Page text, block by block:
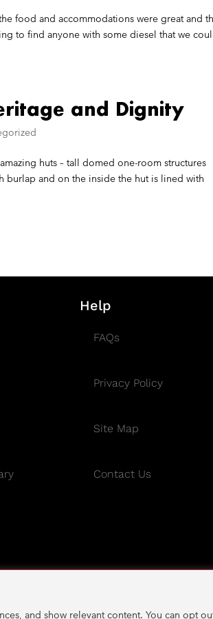
and show relevant content. You can opt
food and accommodations were great and
to find anyone with some diesel that we
and Dignity
huts – tall domed one-room structures
burlap and on the inside the hut is lined with
Help
FAQs
Privacy Policy
Site Map
Contact Us